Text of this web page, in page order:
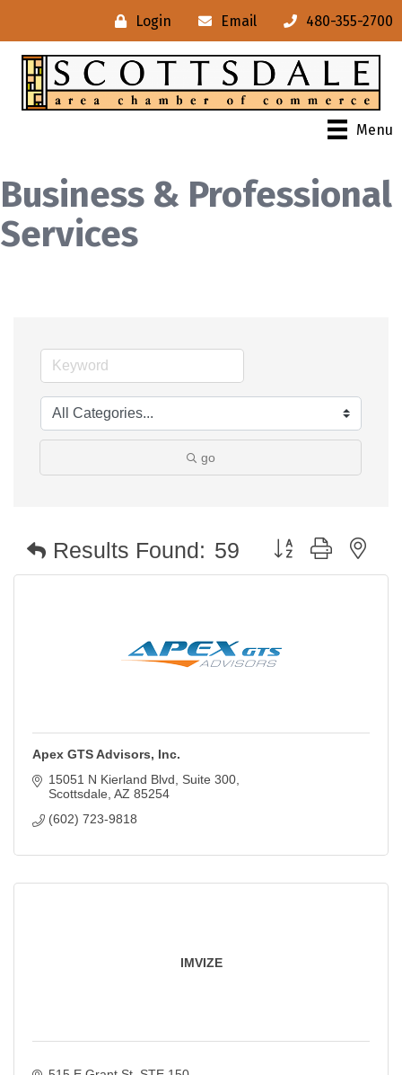
Login Email 480-355-2700
Menu
Business & Professional
Services
go
Results Found: 59 Button group with
Apex GTS Advisors, Inc.
15051 N Kierland Blvd
Suite 300
Scottsdale AZ 85254
(602) 723-9818
IMVIZE